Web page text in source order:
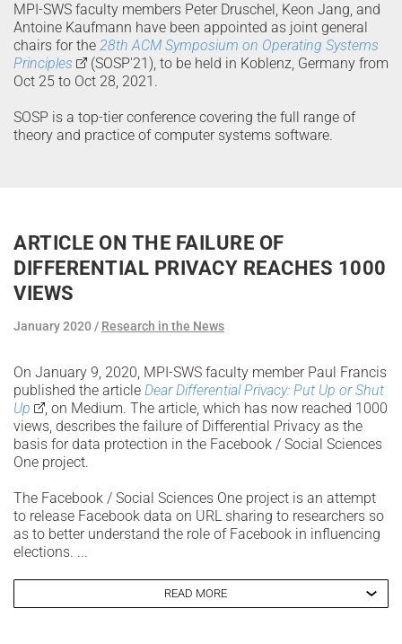
MPI-SWS faculty members Peter Druschel, Keon Jang, and
Antoine Kaufmann have been appointed as joint general
chairs for the 28th ACM Symposium on Operating Systems
Principles
(SOSP'21), to be held in Koblenz, Germany from
Oct 25 to Oct 28, 2021.
SOSP is a top-tier conference covering the full range of
theory and practice of computer systems software.
ARTICLE ON THE FAILURE OF
DIFFERENTIAL PRIVACY REACHES 1000
VIEWS
January 2020 Research in the News
On January 9, 2020, MPI-SWS faculty member Paul Francis
published the article Dear Differential Privacy: Put Up or Shut
Up
, on Medium. The article, which has now reached 1000
views, describes the failure of Differential Privacy as the
basis for data protection in the Facebook / Social Sciences
One project.
The Facebook / Social Sciences One project is an attempt
to release Facebook data on URL sharing to researchers so
as to better understand the role of Facebook in influencing
elections. ...
READ MORE